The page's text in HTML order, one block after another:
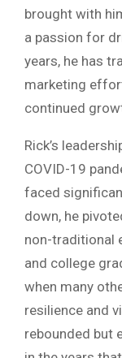
brought with
a passion for
years, he has
marketing
continued
Rick’s
COVID-19
faced
down, he
non-traditional
and college
when many
resilience and
rebounded but